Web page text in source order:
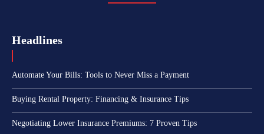
Headlines
Automate Your Bills: Tools to Never Miss a Payment
Buying Rental Property: Financing & Insurance Tips
Negotiating Lower Insurance Premiums: 7 Proven Tips